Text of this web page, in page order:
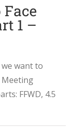
1 –
want to
Meeting
FFWD, 4.5